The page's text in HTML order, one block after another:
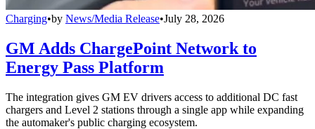
Charging•by News/Media Release•July 28, 2026
GM Adds ChargePoint Network to
Energy Pass Platform
The integration gives GM EV drivers access to additional DC fast
chargers and Level 2 stations through a single app while expanding
the automaker's public charging ecosystem.